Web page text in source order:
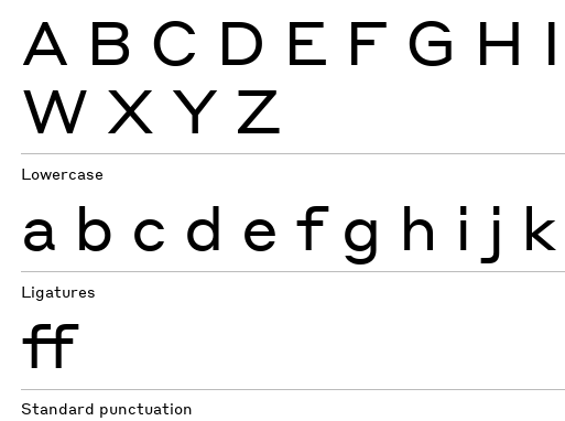
A B C D E F G H I
W X Y Z
Lowercase
a b c d e f g h i j k
Ligatures
ff
Standard punctuation